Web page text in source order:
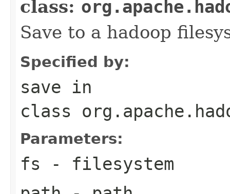
class:
Save to a hadoop
Specified by:
save in
class
Parameters:
fs - filesystem